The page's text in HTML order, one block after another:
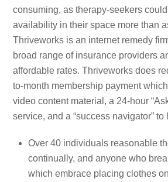
consuming, as therapy-seekers
availability in their space more than
Thriveworks is an internet remedy
broad range of insurance providers
affordable rates. Thriveworks does
to-month membership payment
video content material, a 24-hour
service, and a “success navigator”
Over 40 individuals reasonable
continually, and anyone who
which embrace placing clothes